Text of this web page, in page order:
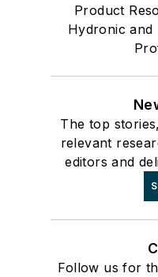
Product
Hydronic and
The top
relevant
editors and
Follow us for